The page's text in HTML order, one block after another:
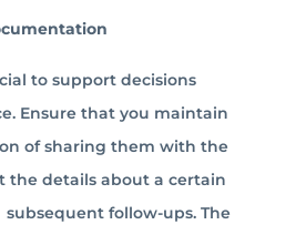
to support decisions
Ensure that you maintain
of sharing them with the
the details about a certain
follow-ups. The